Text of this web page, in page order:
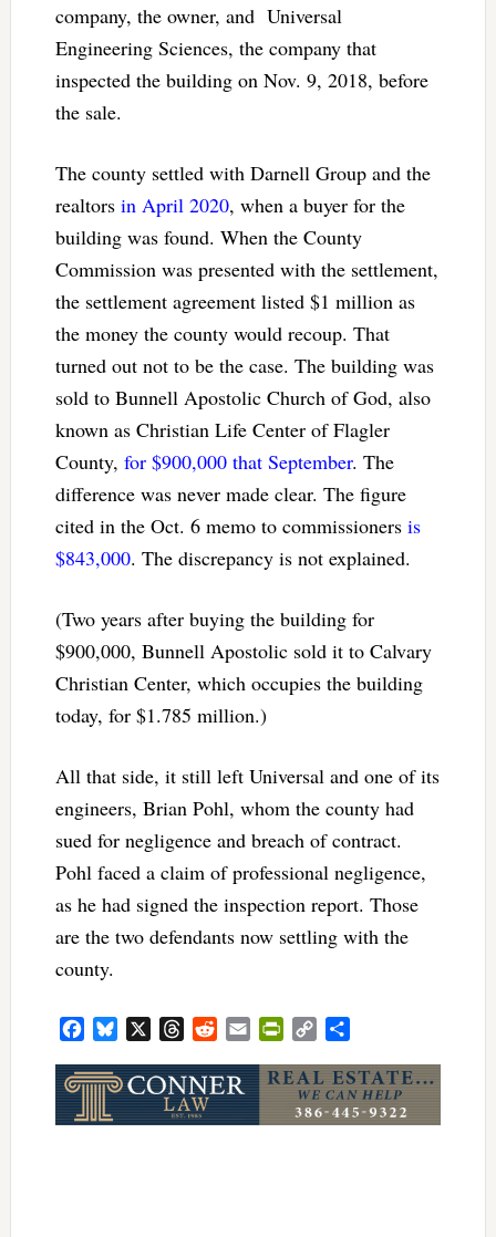
company, the owner, and Universal
Engineering Sciences, the company that
inspected the building on Nov. 9, 2018, before
the sale.
The county settled with Darnell Group and the
realtors in April 2020, when a buyer for the
building was found. When the County
Commission was presented with the settlement,
the settlement agreement listed $1 million as
the money the county would recoup. That
turned out not to be the case. The building was
sold to Bunnell Apostolic Church of God, also
known as Christian Life Center of Flagler
County, for $900,000 that September. The
difference was never made clear. The figure
cited in the Oct. 6 memo to commissionersis
$843,000. The discrepancy is not explained.
(Two years after buying the building for
$900,000, Bunnell Apostolic sold it to Calvary
Christian Center, which occupies the building
today, for $1.785 million.)
All that side, it still left Universal and one of its
engineers, Brian Pohl, whom the county had
sued for negligence and breach of contract.
Pohl faced a claim of professional negligence,
as he had signed the inspection report. Those
are the two defendants now settling with the
county.
FacebookBluesky ThreadsRedditEmail PrintFriendly
Copy